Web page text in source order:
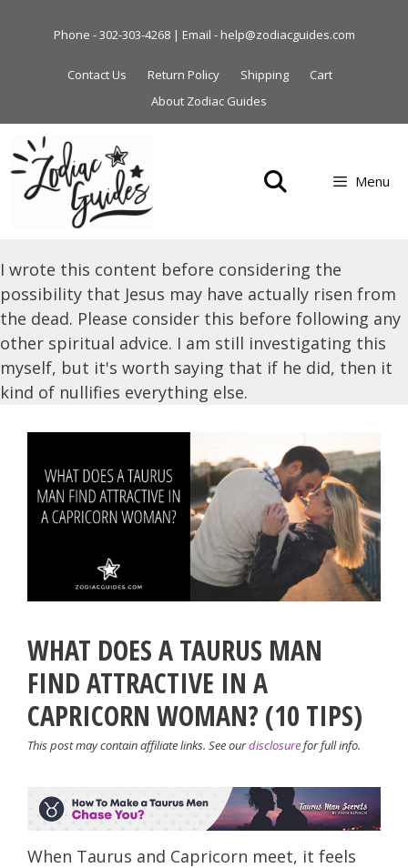
Phone - 302-303-4268 | Email - help@zodiacguides.com
Contact Us Return Policy Shipping
Cart
About Zodiac Guides
Menu
I wrote this content before considering the
possibility that Jesus may have actually risen from
the dead. Please consider this before following any
other spiritual advice. I am still investigating this
myself, but it's worth saying that if he did, then it
kind of nullifies everything else.
WHAT DOES A TAURUS MAN
FIND ATTRACTIVE IN A
CAPRICORN WOMAN? (10 TIPS)
This post may contain affiliate links. See ourdisclosurefor full info.
When Taurus and Capricorn meet, it feels